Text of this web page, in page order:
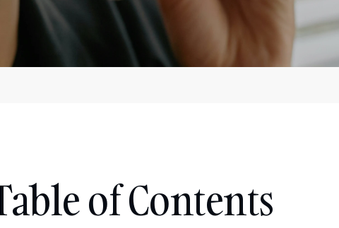
of Contents